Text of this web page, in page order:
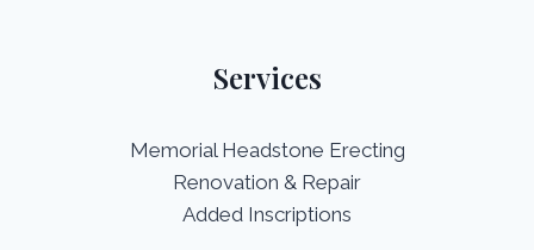
Services
Memorial Headstone Erecting
Renovation & Repair
Added Inscriptions